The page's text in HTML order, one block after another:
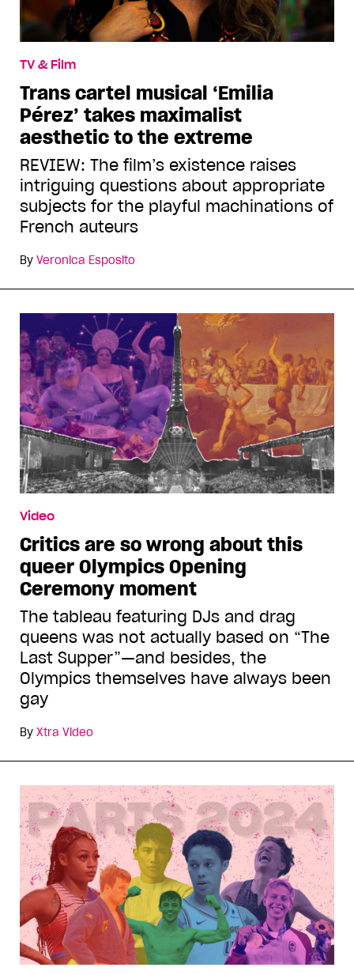
TV & Film
Trans cartel musical ‘Emilia
Pérez’ takes maximalist
aesthetic to the extreme
REVIEW: The film’s existence raises
intriguing questions about appropriate
subjects for the playful machinations of
French auteurs
By Veronica Esposito
Video
Critics are so wrong about this
queer Olympics Opening
Ceremony moment
The tableau featuring DJs and drag
queens was not actually based on “The
Last Supper”—and besides, the
Olympics themselves have always been
gay
By Xtra Video